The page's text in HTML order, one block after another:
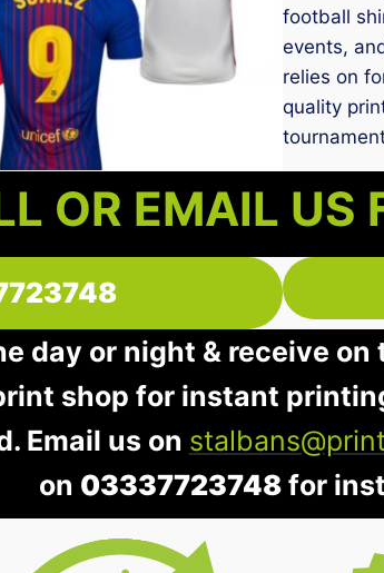
football
events,
relies on
quality
OR EMAIL US
day or night & receive on
shop for instant
Email us on
on 03337723748 for